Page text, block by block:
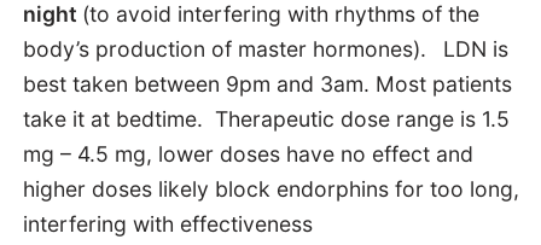
night (to avoid interfering with rhythms of the
body’s production of master hormones).
LDN is
best taken between 9pm and 3am. Most patients
take it at bedtime. Therapeutic dose range is 1.5
mg – 4.5 mg, lower doses have no effect and
higher doses likely block endorphins for too long,
interfering with effectiveness